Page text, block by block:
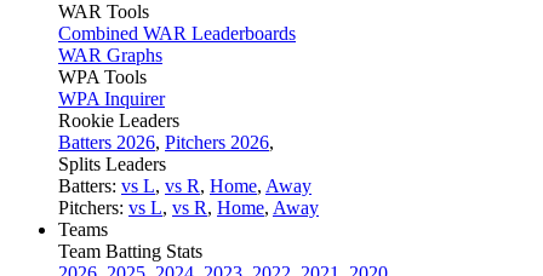
WAR Tools
Combined WAR Leaderboards
WAR Graphs
WPA Tools
WPA Inquirer
Rookie Leaders
Batters 2026, Pitchers 2026,
Splits Leaders
Batters: vs L, vs R, Home, Away
Pitchers: vs L, vs R, Home, Away
Teams
Team Batting Stats